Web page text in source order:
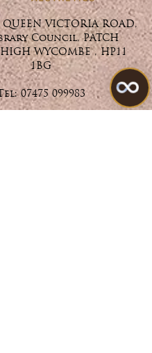
VICTORIA ROAD,
Council, PATCH
HIGH WYCOMBE , HP11
1BG
07475 099983